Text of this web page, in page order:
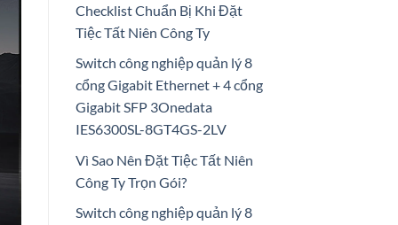
Checklist Chuẩn Bị Khi Đặt
Tiệc Tất Niên Công Ty
Switch công nghiệp quản lý 8
cổng Gigabit Ethernet + 4 cổng
Gigabit SFP 3Onedata
IES6300SL-8GT4GS-2LV
Vì Sao Nên Đặt Tiệc Tất Niên
Công Ty Trọn Gói?
Switch công nghiệp quản lý 8